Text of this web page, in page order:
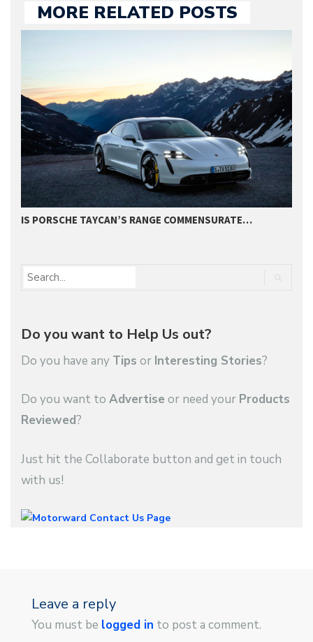
MORE RELATED POSTS
IS PORSCHE TAYCAN’S RANGE COMMENSURATE…
Do you want to Help Us out?
Do you have any Tips or Interesting Stories?
Do you want to Advertise or need your Products
Reviewed?
Just hit the Collaborate button and get in touch
with us!
Leave a reply
You must be logged in to post a comment.